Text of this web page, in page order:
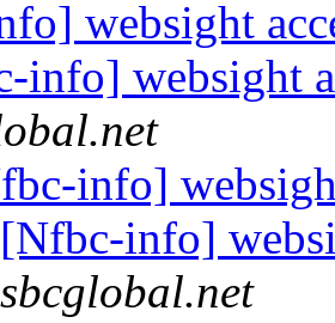
websight
info] websight
info]
[Nfbc-info]
sbcglobal.net